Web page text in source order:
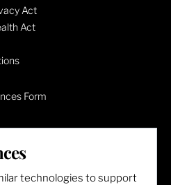
Act
Act
Form
technologies to support